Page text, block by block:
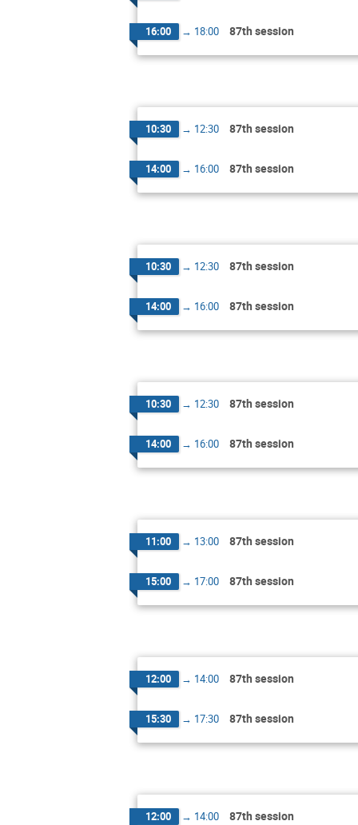
16:00 → 18:00 87th session
10:30 → 12:30 87th session
14:00 → 16:00 87th session
10:30 → 12:30 87th session
14:00 → 16:00 87th session
10:30 → 12:30 87th session
14:00 → 16:00 87th session
11:00 → 13:00 87th session
15:00 → 17:00 87th session
12:00 → 14:00 87th session
15:30 → 17:30 87th session
12:00 → 14:00 87th session